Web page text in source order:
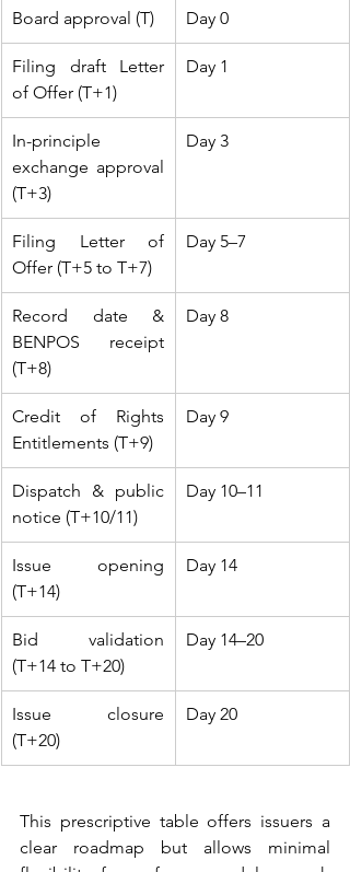
Board approval (T) Day 0
Filing draft Letter
of Offer (T+1)
Day 1
In-principle
exchange approval
(T+3)
Day 3
Filing Letter of
Offer (T+5 to T+7)
Day 5–7
Record date &
BENPOS receipt
(T+8)
Day 8
Credit of Rights
Entitlements (T+9)
Day 9
Dispatch & public
notice (T+10/11)
Day 10–11
Issue opening
(T+14)
Day 14
Bid validation
(T+14 to T+20)
Day 14–20
Issue closure
(T+20)
Day 20
This prescriptive table offers issuers a
clear roadmap but allows minimal